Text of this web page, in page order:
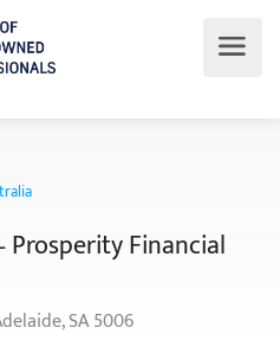
Prosperity Financial